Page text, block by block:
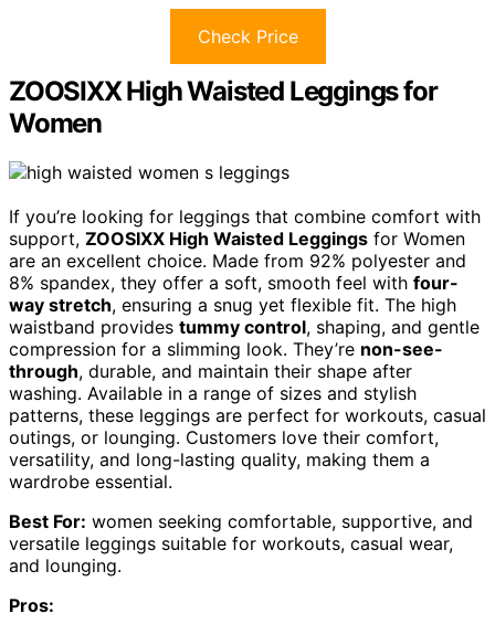
Check Price
ZOOSIXX High Waisted Leggings for
Women
If you’re looking for leggings that combine comfort with
support, ZOOSIXX High Waisted Leggings for Women
are an excellent choice. Made from 92% polyester and
8% spandex, they offer a soft, smooth feel with four-
way stretch, ensuring a snug yet flexible fit. The high
waistband provides tummy control, shaping, and gentle
compression for a slimming look. They’re non-see-
through, durable, and maintain their shape after
washing. Available in a range of sizes and stylish
patterns, these leggings are perfect for workouts, casual
outings, or lounging. Customers love their comfort,
versatility, and long-lasting quality, making them a
wardrobe essential.
Best For: women seeking comfortable, supportive, and
versatile leggings suitable for workouts, casual wear,
and lounging.
Pros: